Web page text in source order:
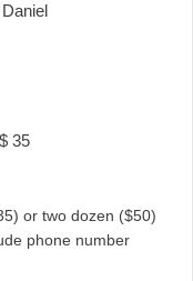
Daniel
$ 35
or two dozen ($50)
phone number